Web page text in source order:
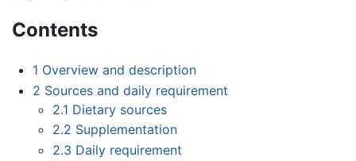
Contents
1 Overview and description
2 Sources and daily requirement
2.1 Dietary sources
2.2 Supplementation
2.3 Daily requirement